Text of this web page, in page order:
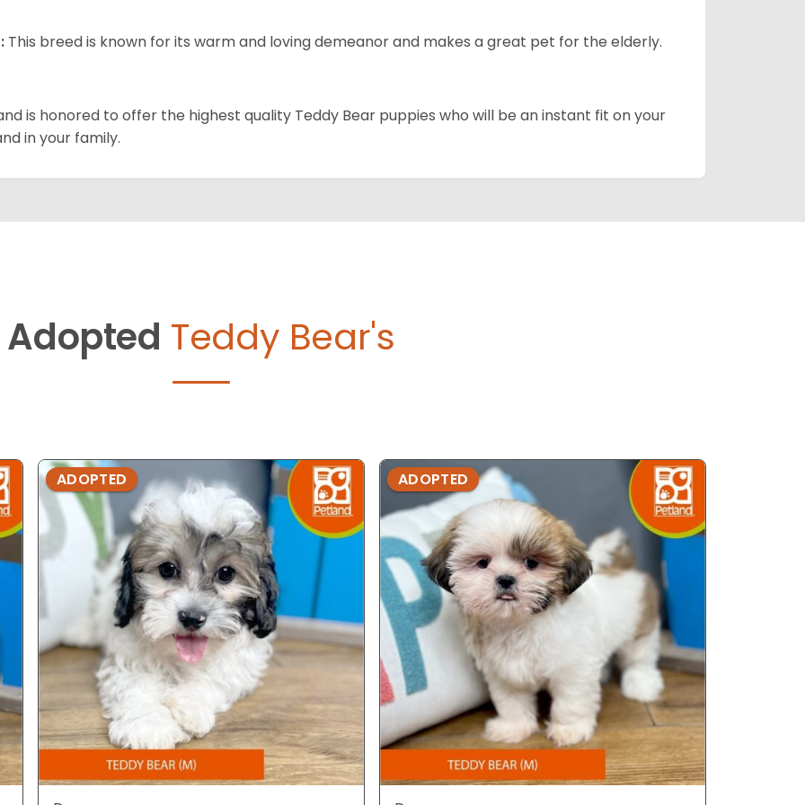
This breed is known for its warm and loving demeanor and makes a great pet for the elderly.
is honored to offer the highest quality Teddy Bear puppies who will be an instant fit on your
in your family.
Adopted Teddy Bear's
ADOPTED ADOPTED